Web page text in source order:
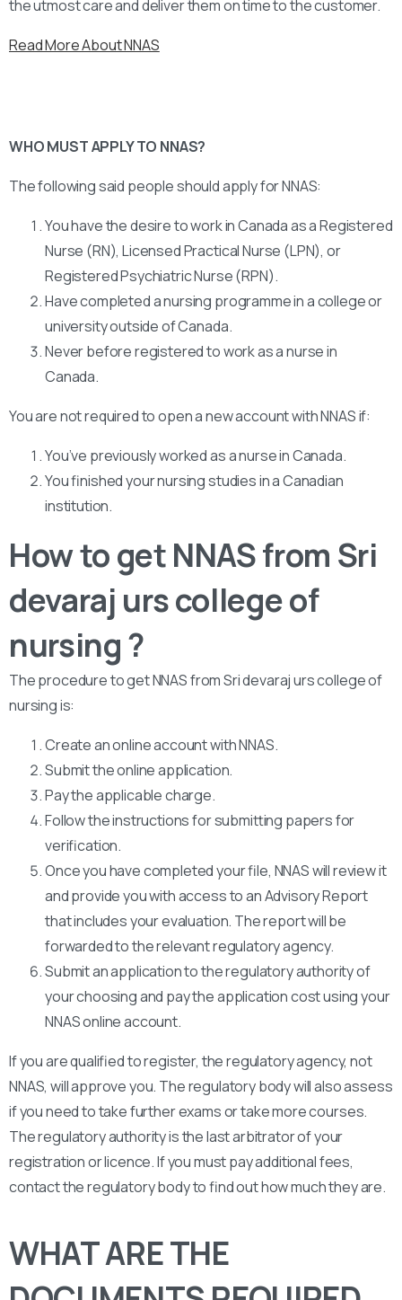
the utmost care and deliver them on time to the customer.
Read More About NNAS
WHO MUST APPLY TO NNAS?
The following said people should apply for NNAS:
You have the desire to work in Canada as a Registered
Nurse (RN), Licensed Practical Nurse (LPN), or
Registered Psychiatric Nurse (RPN).
Have completed a nursing programme in a college or
university outside of Canada.
Never before registered to work as a nurse in
Canada.
You are not required to open a new account with NNAS if:
You’ve previously worked as a nurse in Canada.
You finished your nursing studies in a Canadian
institution.
How to get NNAS from Sri
devaraj urs college of
nursing ?
The procedure to get NNAS from Sri devaraj urs college of
nursing is:
Create an online account with NNAS.
Submit the online application.
Pay the applicable charge.
Follow the instructions for submitting papers for
verification.
Once you have completed your file, NNAS will review it
and provide you with access to an Advisory Report
that includes your evaluation. The report will be
forwarded to the relevant regulatory agency.
Submit an application to the regulatory authority of
your choosing and pay the application cost using your
NNAS online account.
If you are qualified to register, the regulatory agency, not
NNAS, will approve you. The regulatory body will also assess
if you need to take further exams or take more courses.
The regulatory authority is the last arbitrator of your
registration or licence. If you must pay additional fees,
contact the regulatory body to find out how much they are.
WHAT ARE THE